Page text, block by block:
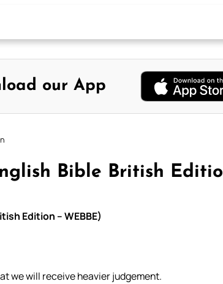
our App
Bible British
Edition – WEBBE)
we will receive heavier judgement.